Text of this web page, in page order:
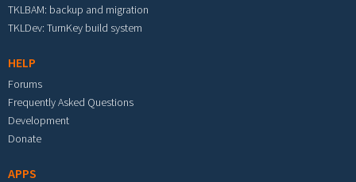
TKLBAM: backup and migration
TKLDev: TurnKey build system
HELP
Forums
Frequently Asked Questions
Development
Donate
APPS